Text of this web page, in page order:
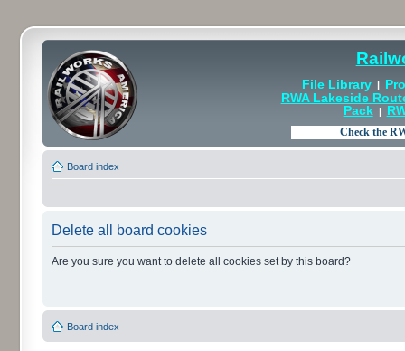
File Library |
RWA Lakeside
Pack|
Board index
Delete all board cookies
Are you sure you want to delete all cookies set by this board?
Board index